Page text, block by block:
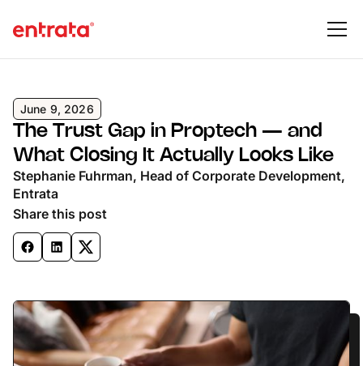
June 9, 2026
The Trust Gap in Proptech — and
What Closing It Actually Looks Like
Stephanie Fuhrman, Head of Corporate Development,
Entrata
Share this post